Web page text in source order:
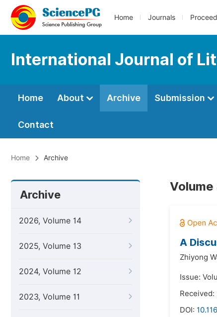
Home Journals
International Journal of
Home About Archive Submission
Contact
Home Archive
Archive
2026, Volume 14
2025, Volume 13
2024, Volume 12
2023, Volume 11
Volume
A
Zhiyong
Issue:
Received:
DOI: